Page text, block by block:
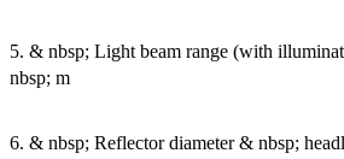
5. & nbsp; Light beam range (with
nbsp; m
6. & nbsp; Reflector diameter & nbsp;